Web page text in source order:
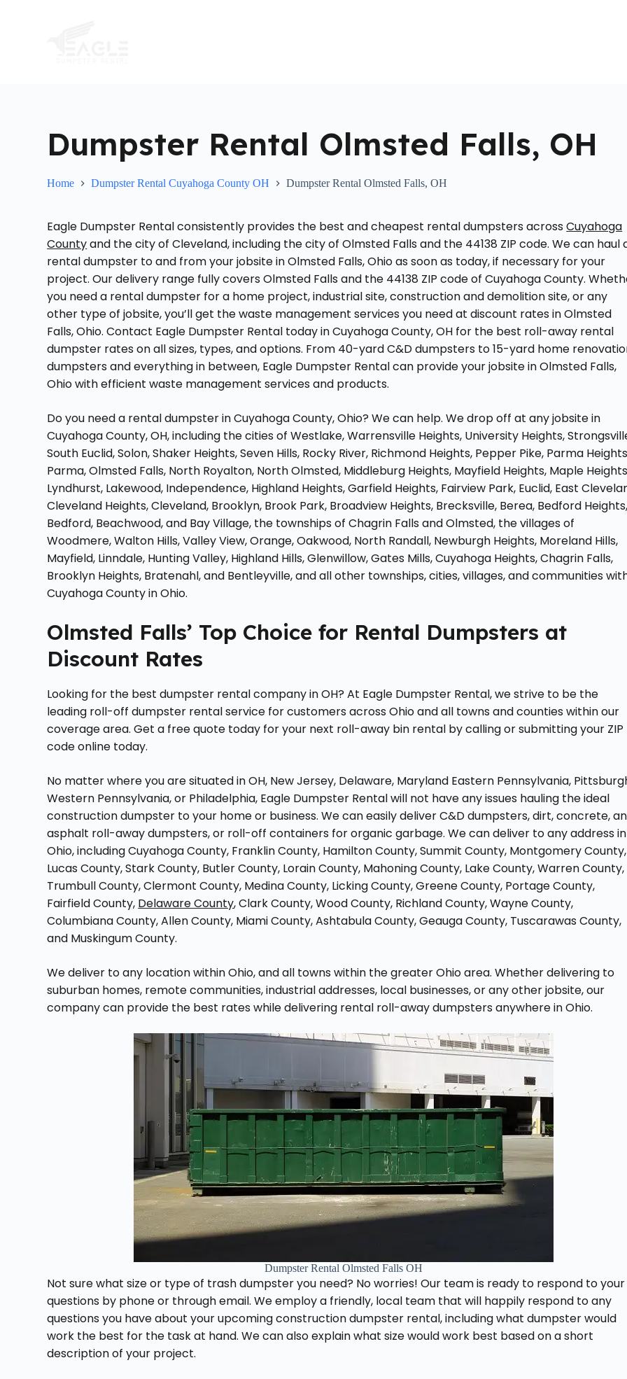
Dumpster Rental Olmsted Falls, OH
Home Dumpster Rental Cuyahoga County OH Dumpster Rental Olmsted Falls, OH
Eagle Dumpster Rental consistently provides the best and cheapest rental dumpsters acrossCuyahoga
Countyand the city of Cleveland, including the city of Olmsted Falls and the 44138 ZIP code. We can haul
rental dumpster to and from your jobsite in Olmsted Falls, Ohio as soon as today, if necessary for your
project. Our delivery range fully covers Olmsted Falls and the 44138 ZIP code of Cuyahoga County.
you need a rental dumpster for a home project, industrial site, construction and demolition site, or any
other type of jobsite, you’ll get the waste management services you need at discount rates in Olmsted
Falls, Ohio. Contact Eagle Dumpster Rental today in Cuyahoga County, OH for the best roll-away rental
dumpster rates on all sizes, types, and options. From 40-yard C&D dumpsters to 15-yard home
dumpsters and everything in between, Eagle Dumpster Rental can provide your jobsite in Olmsted Falls,
Ohio with efficient waste management services and products.
Do you need a rental dumpster in Cuyahoga County, Ohio? We can help. We drop off at any jobsite in
Cuyahoga County, OH, including the cities of Westlake, Warrensville Heights, University Heights,
South Euclid, Solon, Shaker Heights, Seven Hills, Rocky River, Richmond Heights, Pepper Pike, Parma
Parma, Olmsted Falls, North Royalton, North Olmsted, Middleburg Heights, Mayfield Heights, Maple
Lyndhurst, Lakewood, Independence, Highland Heights, Garfield Heights, Fairview Park, Euclid, East
Cleveland Heights, Cleveland, Brooklyn, Brook Park, Broadview Heights, Brecksville, Berea, Bedford Heights,
Bedford, Beachwood, and Bay Village, the townships of Chagrin Falls and Olmsted, the villages of
Woodmere, Walton Hills, Valley View, Orange, Oakwood, North Randall, Newburgh Heights, Moreland Hills,
Mayfield, Linndale, Hunting Valley, Highland Hills, Glenwillow, Gates Mills, Cuyahoga Heights, Chagrin Falls,
Brooklyn Heights, Bratenahl, and Bentleyville, and all other townships, cities, villages, and communities
Cuyahoga County in Ohio.
Olmsted Falls’ Top Choice for Rental Dumpsters at
Discount Rates
Looking for the best dumpster rental company in OH? At Eagle Dumpster Rental, we strive to be the
leading roll-off dumpster rental service for customers across Ohio and all towns and counties within our
coverage area. Get a free quote today for your next roll-away bin rental by calling or submitting your ZIP
code online today.
No matter where you are situated in OH, New Jersey, Delaware, Maryland Eastern Pennsylvania,
Western Pennsylvania, or Philadelphia, Eagle Dumpster Rental will not have any issues hauling the ideal
construction dumpster to your home or business. We can easily deliver C&D dumpsters, dirt, concrete,
asphalt roll-away dumpsters, or roll-off containers for organic garbage. We can deliver to any address in
Ohio, including Cuyahoga County, Franklin County, Hamilton County, Summit County, Montgomery County,
Lucas County, Stark County, Butler County, Lorain County, Mahoning County, Lake County, Warren County,
Trumbull County, Clermont County, Medina County, Licking County, Greene County, Portage County,
Fairfield County, Delaware County, Clark County, Wood County, Richland County, Wayne County,
Columbiana County, Allen County, Miami County, Ashtabula County, Geauga County, Tuscarawas County,
and Muskingum County.
We deliver to any location within Ohio, and all towns within the greater Ohio area. Whether delivering to
suburban homes, remote communities, industrial addresses, local businesses, or any other jobsite, our
company can provide the best rates while delivering rental roll-away dumpsters anywhere in Ohio.
Dumpster Rental Olmsted Falls OH
Not sure what size or type of trash dumpster you need? No worries! Our team is ready to respond to your
questions by phone or through email. We employ a friendly, local team that will happily respond to any
questions you have about your upcoming construction dumpster rental, including what dumpster would
work the best for the task at hand. We can also explain what size would work best based on a short
description of your project.